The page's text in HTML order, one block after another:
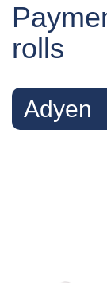
rolls
Adyen